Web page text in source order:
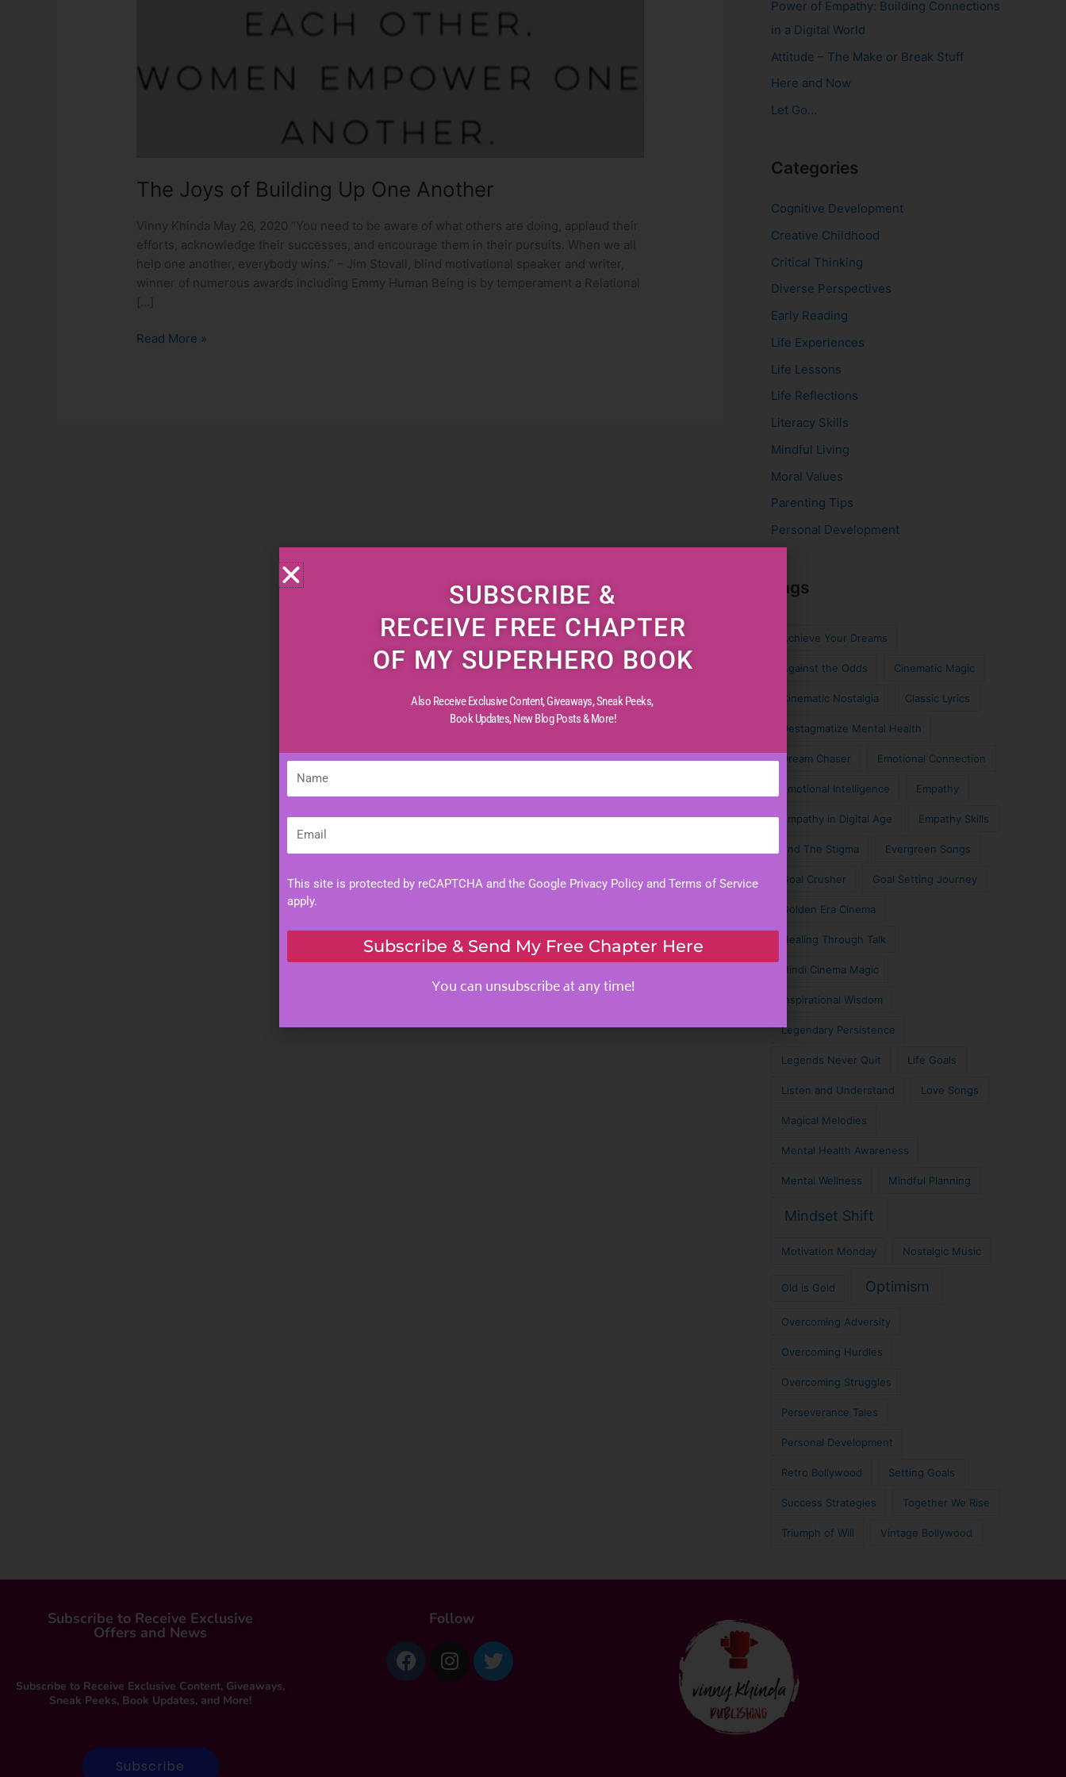
The Joys of Building Up One Another
Vinny Khinda May 26, 2020 “You need to be aware of what others are doing, applaud their
efforts, acknowledge their successes, and encourage them in their pursuits. When we all
help one another, everybody wins.” – Jim Stovall, blind motivational speaker and writer,
winner of numerous awards including Emmy Human Being is by temperament a Relational
[…]
Another
Read More »
:
Power of Empathy: Building Connections
in a Digital World
Attitude – The Make or Break Stuff
Here and Now
Let Go…
Categories
Cognitive Development
Creative Childhood
Critical Thinking
Diverse Perspectives
Early Reading
Life Experiences
Life Lessons
Life Reflections
Literacy Skills
Mindful Living
Moral Values
Parenting Tips
Personal Development
Tags
Achieve Your Dreams
Against the Odds Cinematic Magic
Cinematic Nostalgia Classic Lyrics
Destagmatize Mental Health
Dream Chaser Emotional Connection
Emotional Intelligence Empathy
Empathy in Digital Age Empathy Skills
End The Stigma Evergreen Songs
Goal Crusher Goal Setting Journey
Golden Era Cinema
Healing Through Talk
Hindi Cinema Magic
Inspirational Wisdom
Legendary Persistence
Legends Never Quit Life Goals
Listen and Understand Love Songs
Magical Melodies
Mental Health Awareness
Mental Wellness Mindful Planning
Mindset Shift
Motivation Monday Nostalgic Music
Old is Gold Optimism
Overcoming Adversity
Overcoming Hurdles
Overcoming Struggles
Perseverance Tales
Personal Development
Retro Bollywood Setting Goals
Success Strategies Together We Rise
Triumph of Will Vintage Bollywood
Subscribe to Receive Exclusive
Offers and News
Subscribe to Receive Exclusive Content, Giveaways,
Sneak Peeks, Book Updates, and More!
Subscribe
Follow
Facebook
Instagram
Twitter
SUBSCRIBE &
RECEIVE FREE CHAPTER
OF MY SUPERHERO BOOK
Also Receive Exclusive Content, Giveaways, Sneak Peeks,
Book Updates,New Blog Posts & More!
This site is protected by reCAPTCHA and the Google Privacy Policy and Terms of Service
apply.
Subscribe & Send My Free Chapter Here
You can unsubscribe at any time!